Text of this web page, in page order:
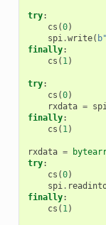
try:
cs (0)
spi.write( b
finally:
cs ( 1)
try:
cs (0)
rxdata =
finally:
cs ( 1)
rxdata =
try:
cs (0)
spi.
finally:
cs ( 1)